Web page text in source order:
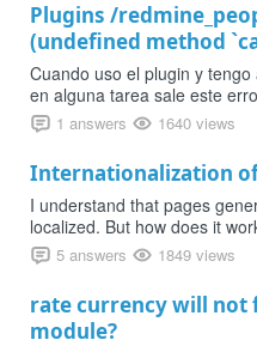
Plugins /
(undefined method
Cuando uso el plugin y
en alguna tarea sale este
1 answers 1640 views
Internationalization of
I understand that pages
localized. But how does it
5 answers 1849 views
rate currency will not
module?